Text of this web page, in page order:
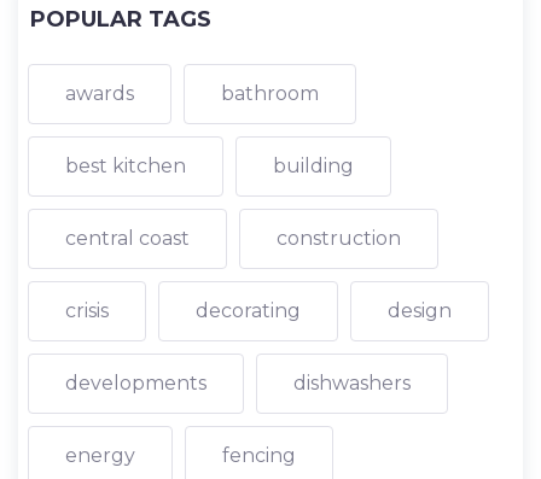
POPULAR TAGS
awards bathroom
best kitchen building
central coast construction
crisis decorating design
developments dishwashers
energy fencing